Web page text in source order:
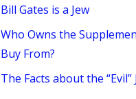
Bill Gates is a Jew
Who Owns the
Buy From?
The Facts about the